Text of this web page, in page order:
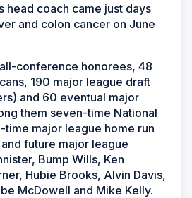
head coach came just days
and colon cancer on June
conference honorees, 48
190 major league draft
and 60 eventual major
them seven-time National
time major league home run
future major league
Bump Wills, Ken
Hubie Brooks, Alvin Davis,
McDowell and Mike Kelly.